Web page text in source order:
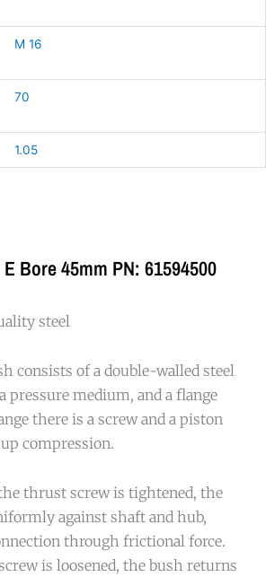
M 16
70
1.05
Bore 45mm PN: 61594500
steel
consists of a double-walled steel
pressure medium, and a flange
there is a screw and a piston
compression.
thrust screw is tightened, the
against shaft and hub,
through frictional force.
is loosened, the bush returns